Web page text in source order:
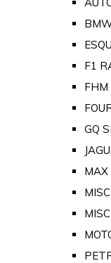
F1
FHM
GQ